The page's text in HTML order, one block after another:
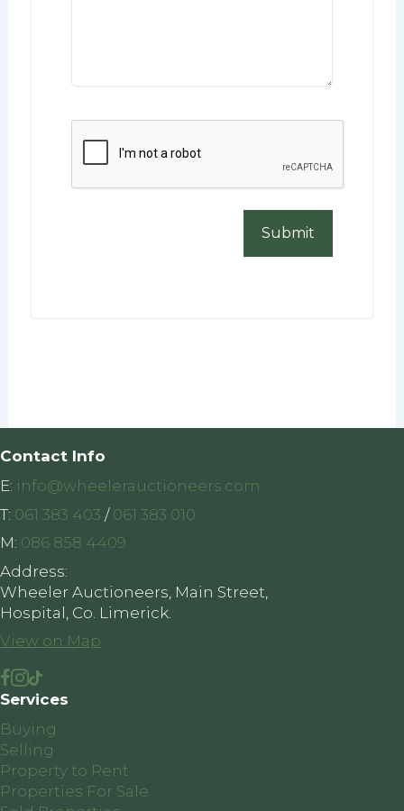
CAPTCHA
Contact Info
E: info@wheelerauctioneers.com
T: 061 383 403 / 061 383 010
M: 086 858 4409
Address:
Wheeler Auctioneers, Main Street,
Hospital, Co. Limerick.
View on Map
Services
Buying
Selling
Property to Rent
Properties For Sale